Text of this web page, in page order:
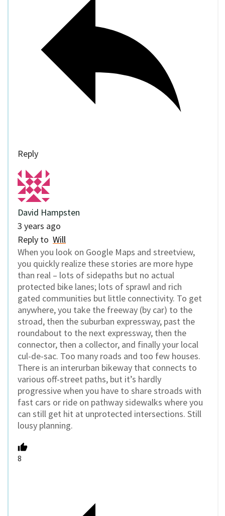
Reply
David Hampsten
3 years ago
Reply to Will
When you look on Google Maps and streetview,
you quickly realize these stories are more hype
than real – lots of sidepaths but no actual
protected bike lanes; lots of sprawl and rich
gated communities but little connectivity. To get
anywhere, you take the freeway (by car) to the
stroad, then the suburban expressway, past the
roundabout to the next expressway, then the
connector, then a collector, and finally your local
cul-de-sac. Too many roads and too few houses.
There is an interurban bikeway that connects to
various off-street paths, but it’s hardly
progressive when you have to share stroads with
fast cars or ride on pathway sidewalks where you
can still get hit at unprotected intersections. Still
lousy planning.
8